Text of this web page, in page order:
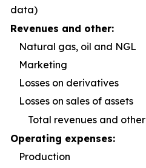
data)
Revenues and other:
Natural gas, oil and NGL
Marketing
Losses on derivatives
Losses on sales of assets
Total revenues and other
Operating expenses:
Production